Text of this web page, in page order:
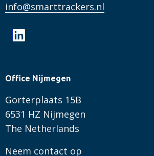
info@smarttrackers.nl
Office Nijmegen
Gorterplaats 15B
6531 HZ Nijmegen
The Netherlands
Neem contact op